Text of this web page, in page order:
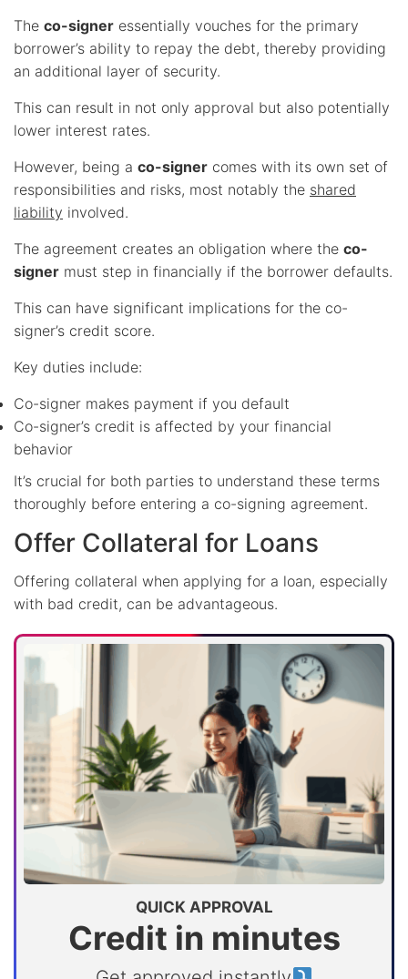
The co-signer essentially vouches for the primary
borrower’s ability to repay the debt, thereby providing
an additional layer of security.
This can result in not only approval but also potentially
lower interest rates.
However, being a co-signer comes with its own set of
responsibilities and risks, most notably the shared
liability involved.
The agreement creates an obligation where the co-
signer must step in financially if the borrower defaults.
This can have significant implications for the co-
signer’s credit score.
Key duties include:
Co-signer makes payment if you default
Co-signer’s credit is affected by your financial
behavior
It’s crucial for both parties to understand these terms
thoroughly before entering a co-signing agreement.
Offer Collateral for Loans
Offering collateral when applying for a loan, especially
with bad credit, can be advantageous.
QUICK APPROVAL
Credit in minutes